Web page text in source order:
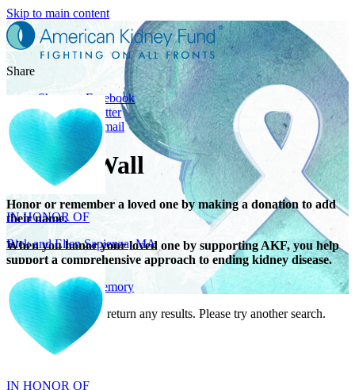
Skip to main content
Share
Share on Facebook
Share on Twitter
Share with Email
Tribute Wall
Honor or remember a loved one by making a donation to add
their name.
When you honor your loved one by supporting AKF, you help
support a comprehensive approach to ending kidney disease.
Give in honor or memory
Your search did not return any results. Please try another search.
IN HONOR OF
Rick and Ellen Sapienza, MA
IN HONOR OF